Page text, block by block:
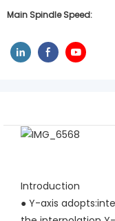
Main Spindle Speed:
Introduction
● Y-axis